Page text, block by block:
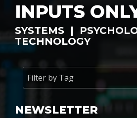
INPUTS
SYSTEMS |
TECHNOLOGY
NEWSLETTER